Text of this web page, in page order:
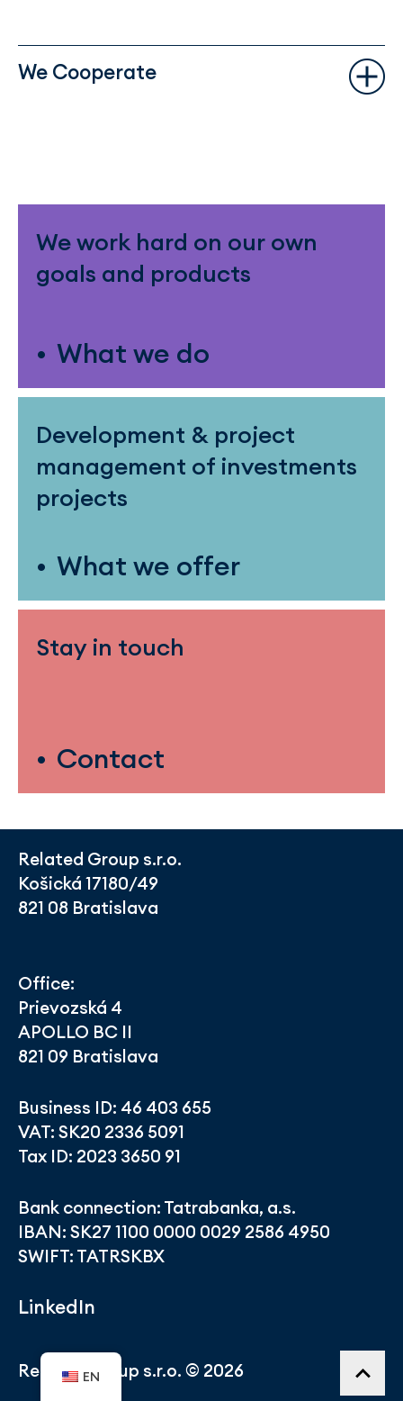
We Cooperate
We work hard on our own
goals and products
What we do
Development & project
management of investments
projects
What we offer
Stay in touch
Contact
Related Group s.r.o.
Košická 17180/49
821 08 Bratislava
Office:
Prievozská 4
APOLLO BC II
821 09 Bratislava
Business ID: 46 403 655
VAT: SK20 2336 5091
Tax ID: 2023 3650 91
Bank connection: Tatrabanka, a.s.
IBAN: SK27 1100 0000 0029 2586 4950
SWIFT: TATRSKBX
LinkedIn
Related Group s.r.o. © 2026
EN